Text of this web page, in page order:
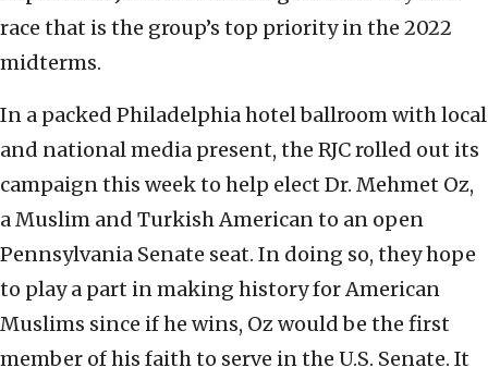
race that is the group’s top priority in the 2022
midterms.
In a packed Philadelphia hotel ballroom with local
and national media present, the RJC rolled out its
campaign this week to help elect Dr. Mehmet Oz,
a Muslim and Turkish American to an open
Pennsylvania Senate seat. In doing so, they hope
to play a part in making history for American
Muslims since if he wins, Oz would be the first
member of his faith to serve in the U.S. Senate. It